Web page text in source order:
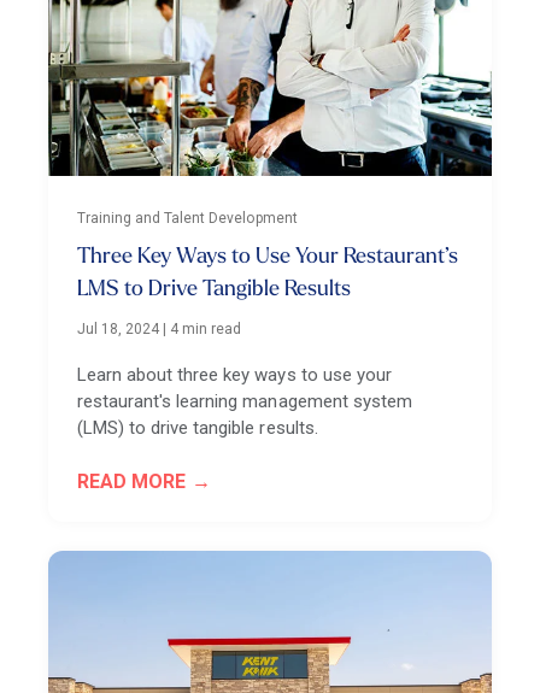
Training and Talent Development
Three Key Ways to Use Your Restaurant’s
LMS to Drive Tangible Results
Jul 18, 2024 4 min read
Learn about three key ways to use your
restaurant's learning management system
(LMS) to drive tangible results.
READ MORE